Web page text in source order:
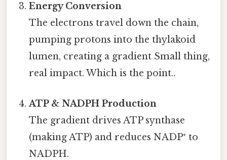
Energy Conversion
The electrons travel down the chain,
pumping protons into the thylakoid
lumen, creating a gradient Small thing,
real impact. Which is the point..
ATP & NADPH Production
The gradient drives ATP synthase
(making ATP) and reduces NADP⁺ to
NADPH.